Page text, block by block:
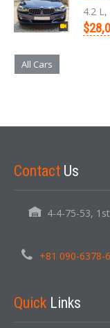
4.2
All Cars
Contact Us
4-4-75-53,
+81 090-6378-
Quick Links